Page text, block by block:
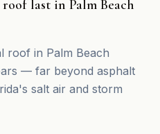
last in Palm Beach
roof in Palm Beach
— far beyond asphalt
salt air and storm